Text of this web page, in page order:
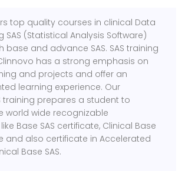
top quality courses in clinical Data
SAS (Statistical Analysis Software)
base and advance SAS. SAS training
has a strong emphasis on
and projects and offer an
learning experience. Our
training prepares a student to
world wide recognizable
Base SAS certificate, Clinical Base
and also certificate in Accelerated
Base SAS.